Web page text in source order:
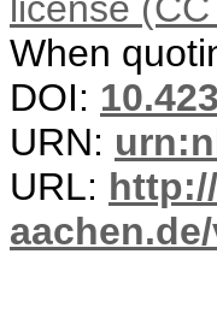
When
DOI:
URN:
URL: